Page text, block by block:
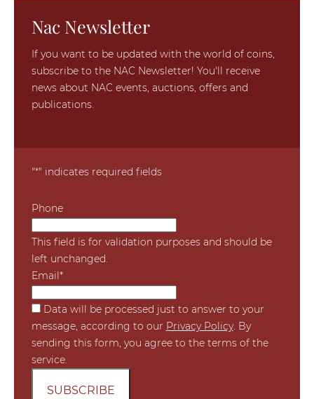
Nac Newsletter
If you want to be updated with the world of coins,
subscribe to the NAC Newsletter! You'll receive
news about NAC events, auctions, offers and
publications.
"*" indicates required fields
Phone
This field is for validation purposes and should be
left unchanged.
Email *
*
Data will be processed just to answer to your
message, according to our Privacy Policy. By
sending this form, you agree to the terms of the
service.